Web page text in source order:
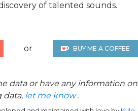
of talented sounds.
or BUY ME A COFFEE
data or have any information on
data, let me know .